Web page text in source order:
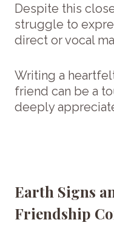
Despite this
struggle to
direct or vocal
Writing a
friend can be a
deeply
Earth Signs
Friendship